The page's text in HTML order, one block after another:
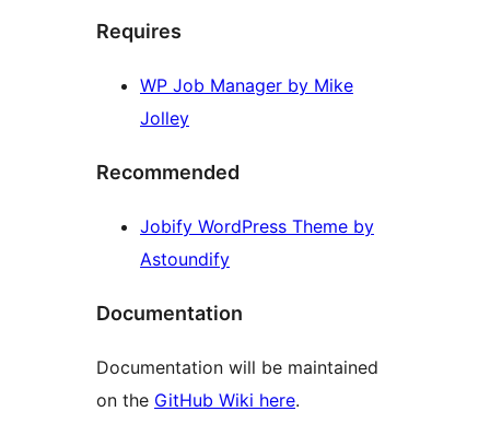
Requires
WP Job Manager by Mike
Jolley
Recommended
Jobify WordPress Theme by
Astoundify
Documentation
Documentation will be maintained
on the GitHub Wiki here.